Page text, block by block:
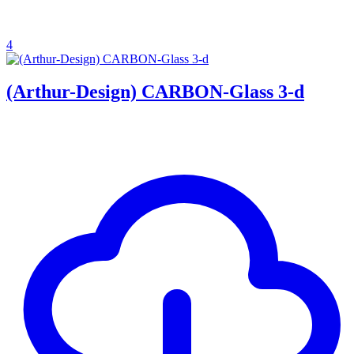
4
(Arthur-Design) CARBON-Glass 3-d